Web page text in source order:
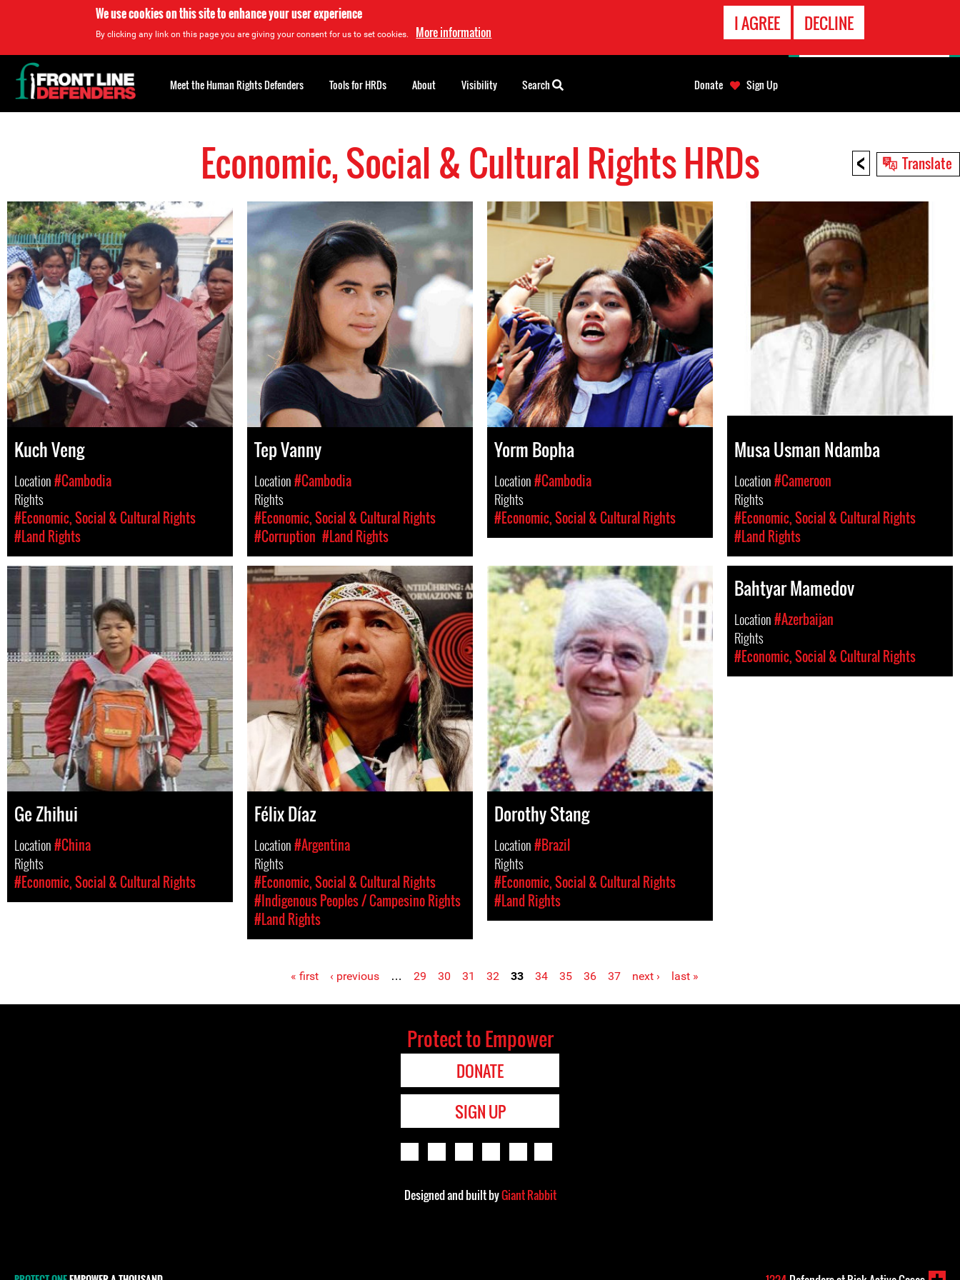
We use cookies on this site to enhance your user experience
By clicking any link on this page you are giving your consent for us to set cookies. More information I AGREE DECLINE
< Translate
Economic, Social & Cultural Rights HRDs
Kuch Veng
Location#Cambodia
Rights
#Economic, Social & Cultural Rights
#Land Rights
Tep Vanny
Location#Cambodia
Rights
#Economic, Social & Cultural Rights
#Corruption #Land Rights
Yorm Bopha
Location#Cambodia
Rights
#Economic, Social & Cultural Rights
Musa Usman Ndamba
Location#Cameroon
Rights
#Economic, Social & Cultural Rights
#Land Rights
Ge Zhihui
Location#China
Rights
#Economic, Social & Cultural Rights
Félix Díaz
Location#Argentina
Rights
#Economic, Social & Cultural Rights
#Indigenous Peoples / Campesino Rights
#Land Rights
Dorothy Stang
Location#Brazil
Rights
#Economic, Social & Cultural Rights
#Land Rights
Bahtyar Mamedov
Location#Azerbaijan
Rights
#Economic, Social & Cultural Rights
Pages « first ‹ previous … 29 30 31 32 33 34 35 36 37 next › last »
Back
to
top
Meet the Human Rights Defenders Tools for HRDs About Visibility Search Donate Sign Up
Protect to Empower
DONATE
SIGN UP
Designed and built byGiant Rabbit
EMERGENCY
CONTACT